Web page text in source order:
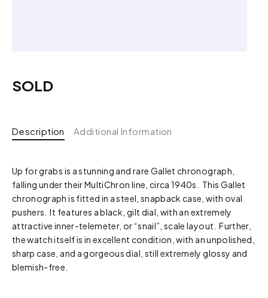
SOLD
Description Additional Information
Up for grabs is a stunning and rare Gallet chronograph,
falling under their MultiChron line, circa 1940s. This Gallet
chronograph is fitted in a steel, snapback case, with oval
pushers. It features a black, gilt dial, with an extremely
attractive inner-telemeter, or “snail”, scale layout. Further,
the watch itself is in excellent condition, with an unpolished,
sharp case, and a gorgeous dial, still extremely glossy and
blemish-free.